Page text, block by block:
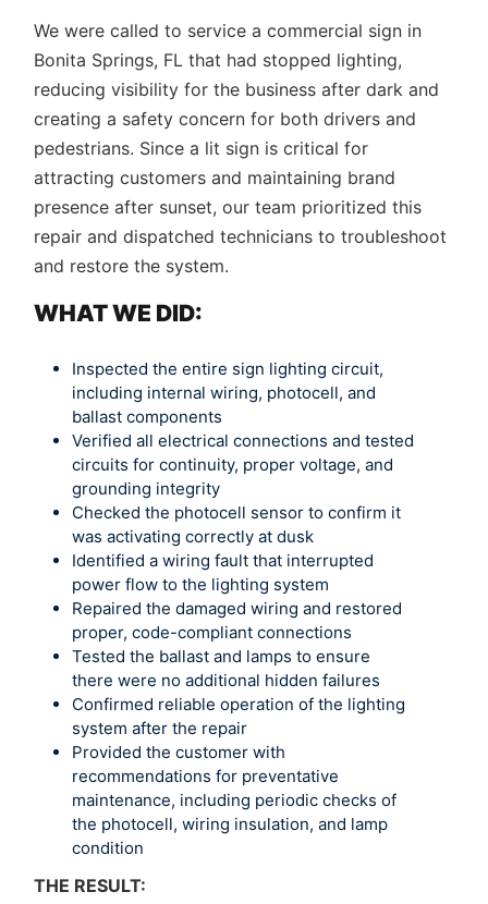
We were called to service a commercial sign in
Bonita Springs, FL that had stopped lighting,
reducing visibility for the business after dark and
creating a safety concern for both drivers and
pedestrians. Since a lit sign is critical for
attracting customers and maintaining brand
presence after sunset, our team prioritized this
repair and dispatched technicians to troubleshoot
and restore the system.
WHAT WE DID:
Inspected the entire sign lighting circuit,
including internal wiring, photocell, and
ballast components
Verified all electrical connections and tested
circuits for continuity, proper voltage, and
grounding integrity
Checked the photocell sensor to confirm it
was activating correctly at dusk
Identified a wiring fault that interrupted
power flow to the lighting system
Repaired the damaged wiring and restored
proper, code-compliant connections
Tested the ballast and lamps to ensure
there were no additional hidden failures
Confirmed reliable operation of the lighting
system after the repair
Provided the customer with
recommendations for preventative
maintenance, including periodic checks of
the photocell, wiring insulation, and lamp
condition
THE RESULT: